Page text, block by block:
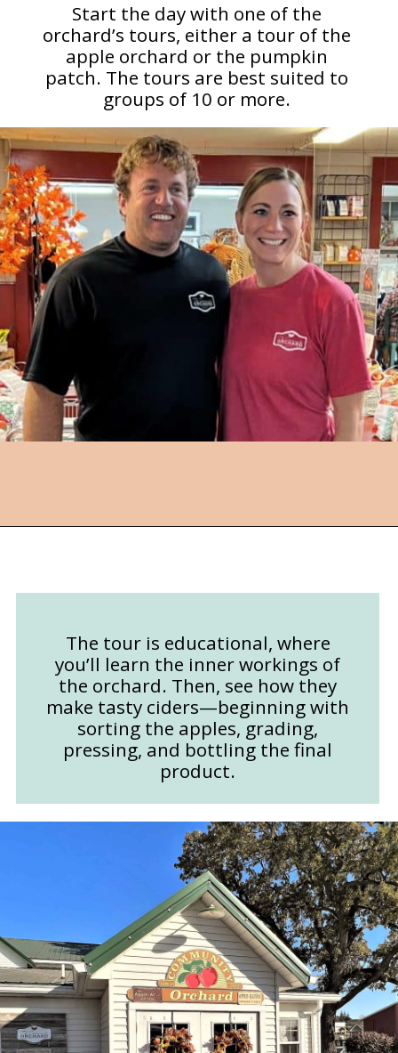
Start the day with one of the
orchard’s tours, either a tour of the
apple orchard or the pumpkin
patch. The tours are best suited to
groups of 10 or more.
The tour is educational, where
you’ll learn the inner workings of
the orchard. Then, see how they
make tasty ciders—beginning with
sorting the apples, grading,
pressing, and bottling the final
product.